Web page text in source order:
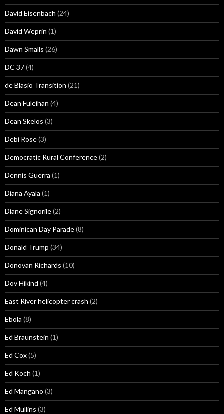
David Eisenbach (24)
David Weprin (1)
Dawn Smalls (26)
DC 37(4)
de Blasio Transition (21)
Dean Fuleihan (4)
Dean Skelos (3)
Debi Rose(3)
Democratic Rural Conference(2)
Dennis Guerra (1)
Diana Ayala (1)
Diane Signorile(2)
Dominican Day Parade(8)
Donald Trump (34)
Donovan Richards (10)
Dov Hikind (4)
East River helicopter crash (2)
Ebola (8)
Ed Braunstein (1)
Ed Cox(5)
Ed Koch (1)
Ed Mangano (3)
Ed Mullins (3)